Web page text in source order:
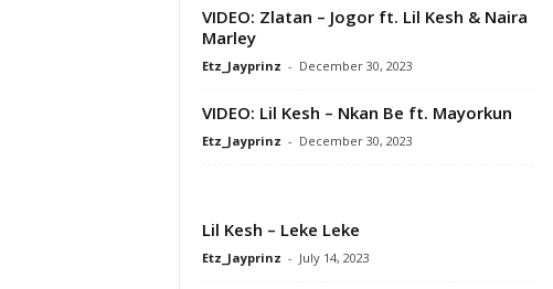
VIDEO: Zlatan – Jogor ft. Lil Kesh & Naira
Marley
Etz_Jayprinz - December 30, 2023
VIDEO: Lil Kesh – Nkan Be ft. Mayorkun
Etz_Jayprinz - December 30, 2023
Lil Kesh – Leke Leke
Etz_Jayprinz - July 14, 2023